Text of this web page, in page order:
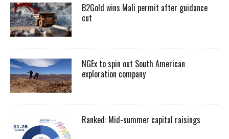
B2Gold wins Mali permit after guidance
cut
NGEx to spin out South American
exploration company
Ranked: Mid-summer capital raisings